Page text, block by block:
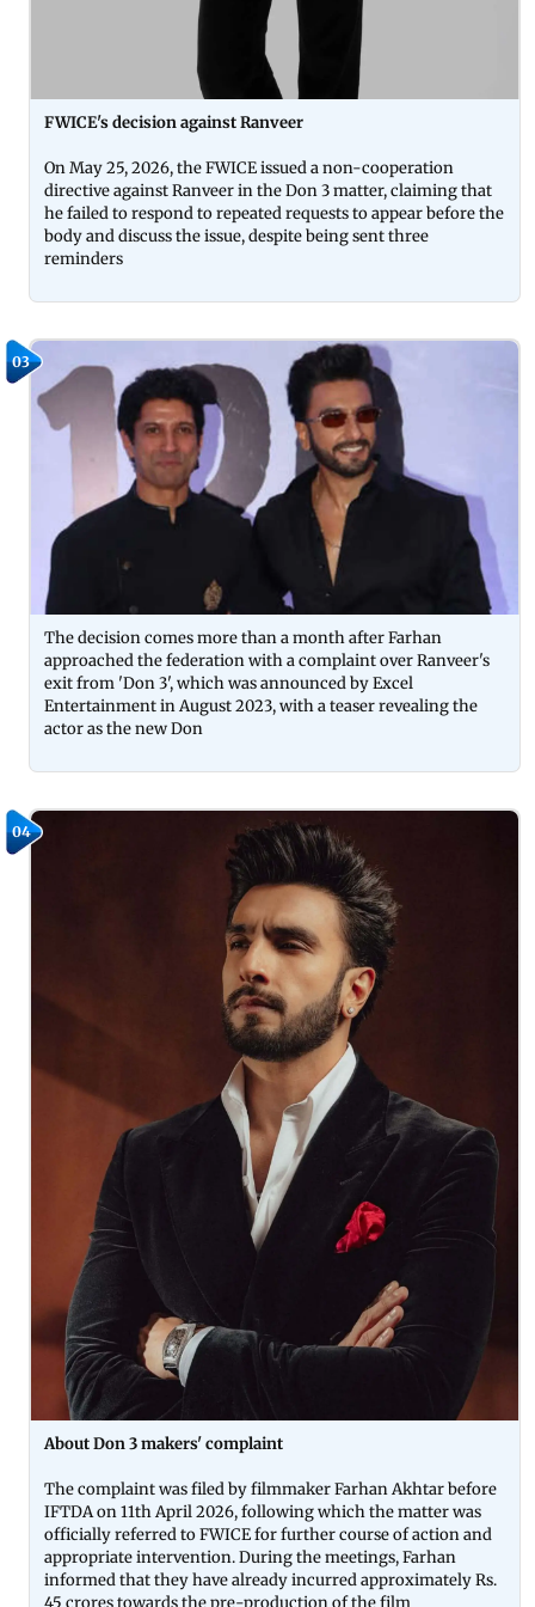
FWICE's decision against Ranveer
On May 25, 2026, the FWICE issued a non-cooperation
directive against Ranveer in the Don 3 matter, claiming that
he failed to respond to repeated requests to appear before the
body and discuss the issue, despite being sent three
reminders
03
The decision comes more than a month after Farhan
approached the federation with a complaint over Ranveer's
exit from 'Don 3', which was announced by Excel
Entertainment in August 2023, with a teaser revealing the
actor as the new Don
04
About Don 3 makers' complaint
The complaint was filed by filmmaker Farhan Akhtar before
IFTDA on 11th April 2026, following which the matter was
officially referred to FWICE for further course of action and
appropriate intervention. During the meetings, Farhan
informed that they have already incurred approximately Rs.